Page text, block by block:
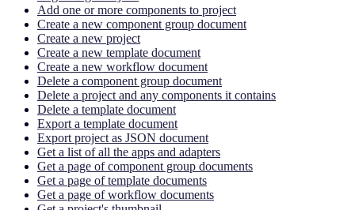
Add one or more components to project
Create a new component group document
Create a new project
Create a new template document
Create a new workflow document
Delete a component group document
Delete a project and any components it contains
Delete a template document
Export a template document
Export project as JSON document
Get a list of all the apps and adapters
Get a page of component group documents
Get a page of template documents
Get a page of workflow documents